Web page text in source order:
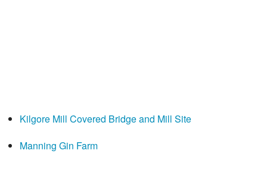
Kilgore Mill Covered Bridge and Mill Site
Manning Gin Farm